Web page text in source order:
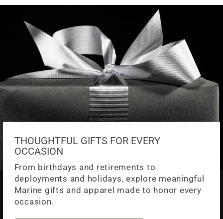
THOUGHTFUL GIFTS FOR EVERY
OCCASION
From birthdays and retirements to
deployments and holidays, explore meaningful
Marine gifts and apparel made to honor every
occasion.